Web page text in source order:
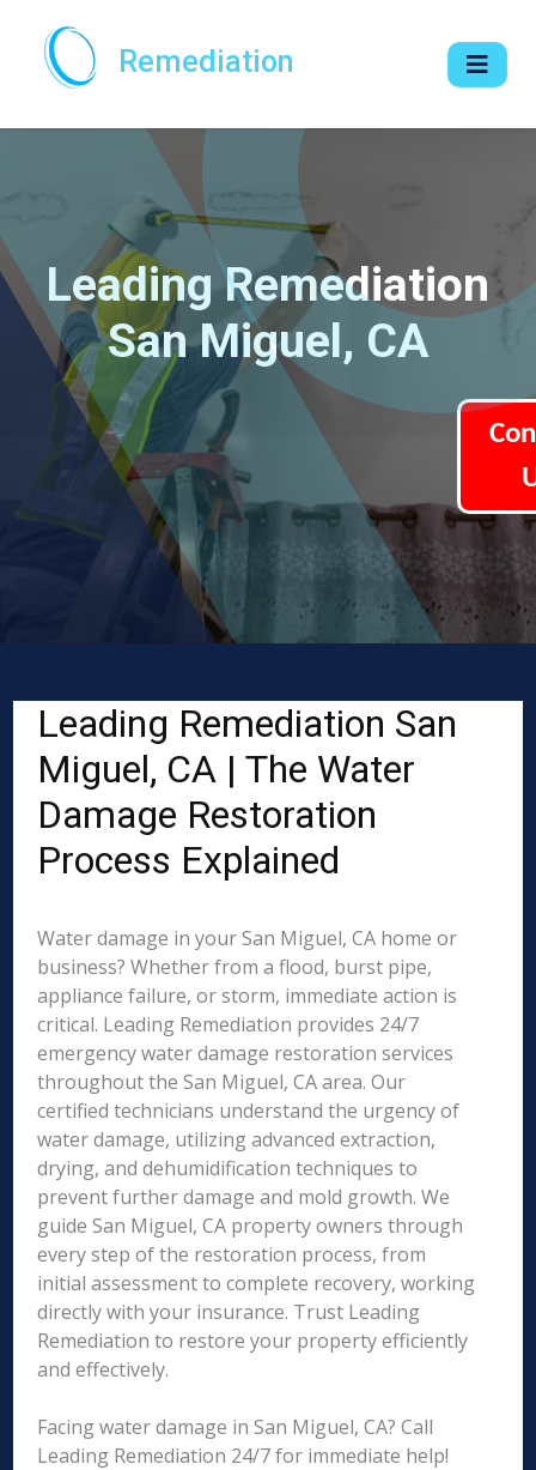
Remediation
Leading Remediation
San Miguel, CA
Leading Remediation San
Miguel, CA | The Water
Damage Restoration
Process Explained
Water damage in your San Miguel, CA home or
business? Whether from a flood, burst pipe,
appliance failure, or storm, immediate action is
critical. Leading Remediation provides 24/7
emergency water damage restoration services
throughout the San Miguel, CA area. Our
certified technicians understand the urgency of
water damage, utilizing advanced extraction,
drying, and dehumidification techniques to
prevent further damage and mold growth. We
guide San Miguel, CA property owners through
every step of the restoration process, from
initial assessment to complete recovery, working
directly with your insurance. Trust Leading
Remediation to restore your property efficiently
and effectively.
Facing water damage in San Miguel, CA? Call
Leading Remediation 24/7 for immediate help!